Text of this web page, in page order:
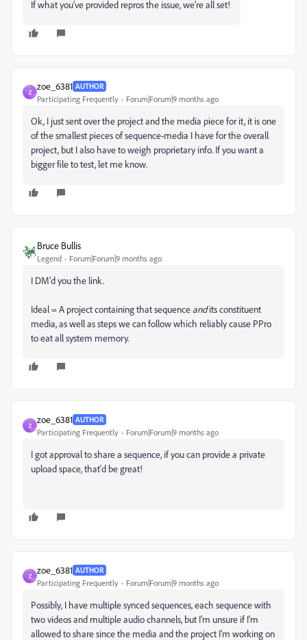
If what you've provided repros the issue, we're all set!
Z
zoe_6381 AUTHOR
Participating Frequently Forum|Forum|9 months ago
Ok, I just sent over the project and the media piece for it, it is one
of the smallest pieces of sequence-media I have for the overall
project, but I also have to weigh proprietary info. If you want a
bigger file to test, let me know.
Bruce Bullis
Legend Forum|Forum|9 months ago
I DM'd you the link.
Ideal = A project containing that sequence andits constituent
media, as well as steps we can follow which reliably cause PPro
to eat all system memory.
Z
zoe_6381 AUTHOR
Participating Frequently Forum|Forum|9 months ago
I got approval to share a sequence, if you can provide a private
upload space, that'd be great!
Z
zoe_6381 AUTHOR
Participating Frequently Forum|Forum|9 months ago
Possibly, I have multiple synced sequences, each sequence with
two videos and multiple audio channels, but I'm unsure if I'm
allowed to share since the media and the project I'm working on